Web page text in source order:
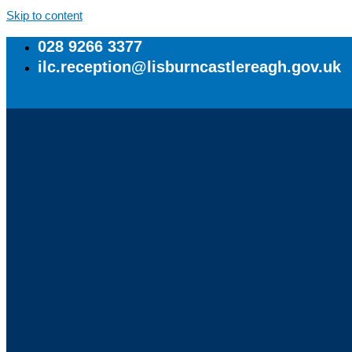
Skip to content
028 9266 3377
ilc.reception@lisburncastlereagh.gov.uk